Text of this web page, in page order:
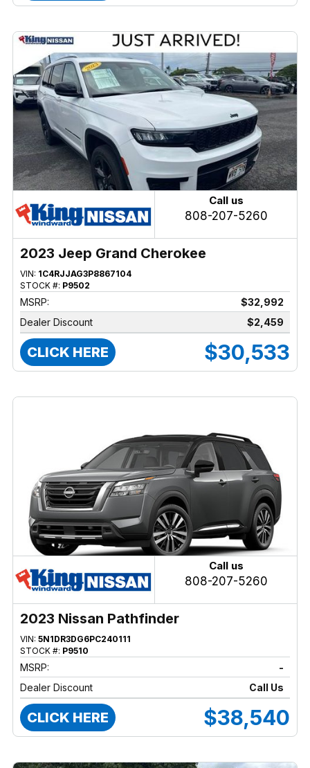
Call us
808-207-5260
2023 Jeep Grand Cherokee
VIN: 1C4RJJAG3P8867104
STOCK #: P9502
MSRP:
$32,992
Dealer Discount
$2,459
CLICK HERE $30,533
Call us
808-207-5260
2023 Nissan Pathfinder
VIN: 5N1DR3DG6PC240111
STOCK #: P9510
MSRP:
-
Dealer Discount
Call Us
CLICK HERE $38,540